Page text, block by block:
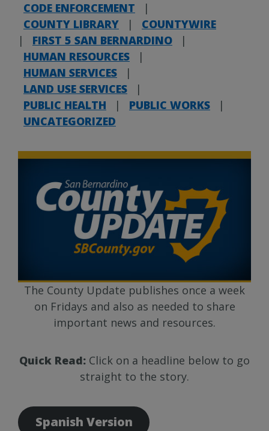
CODE ENFORCEMENT
|
COUNTY LIBRARY
|
COUNTYWIRE
|
FIRST 5 SAN BERNARDINO
|
HUMAN RESOURCES
|
HUMAN SERVICES
|
LAND USE SERVICES
|
PUBLIC HEALTH
| PUBLIC WORKS
|
UNCATEGORIZED
The County Update publishes once a week
on Fridays and also as needed to share
important news and resources.
Quick Read: Click on a headline below to go
straight to the story.
Spanish Version